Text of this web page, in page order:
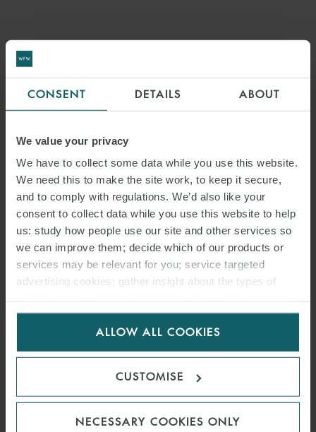
CONSENT DETAILS ABOUT
We value your privacy
We have to collect some data while you use this website.
We need this to make the site work, to keep it secure,
and to comply with regulations. We’d also like your
consent to collect data while you use this website to help
us: study how people use our site and other services so
we can improve them; decide which of our products or
services may be relevant for you; service targeted
advertising cookies; gather insight about the types of
for us to use cookies. Select customise to manage
ALLOW ALL COOKIES
CUSTOMISE
NECESSARY COOKIES ONLY
ARTICLE
NEW UK BENEFICIAL
OWNERSHIP REGISTER FOR
OVERSEAS ENTITIES
18 JULY 2018
property?